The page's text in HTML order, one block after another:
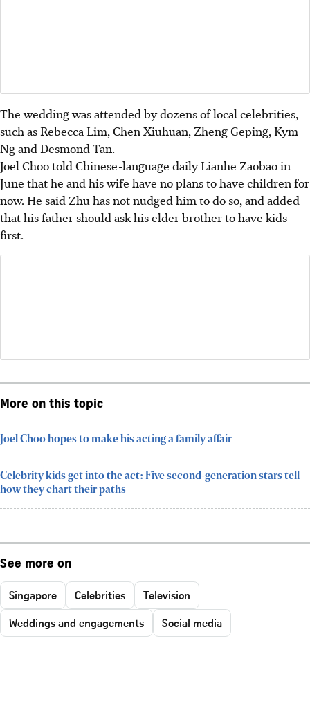
The wedding was attended by dozens of local celebrities,
such as Rebecca Lim, Chen Xiuhuan, Zheng Geping, Kym
Ng and Desmond Tan.
Joel Choo told Chinese-language daily Lianhe Zaobao in
June that he and his wife have no plans to have children for
now. He said Zhu has not nudged him to do so, and added
that his father should ask his elder brother to have kids
first.
More on this topic
Joel Choo hopes to make his acting a family affair
Celebrity kids get into the act: Five second-generation stars tell
how they chart their paths
See more on
Singapore Celebrities
Television
Weddings and engagements
Social media